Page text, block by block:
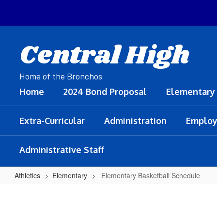
main
Central High
Home of the Bronchos
Home
2024 Bond Proposal Elementary
Extra-Curricular Administration
Administrative Staff
Athletics Elementary Elementary Basketball Schedule